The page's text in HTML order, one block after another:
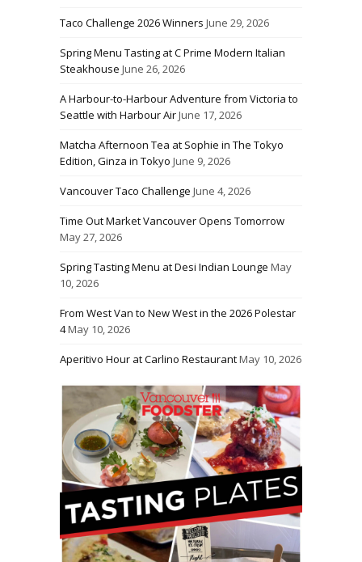
Taco Challenge 2026 Winners June 29, 2026
Spring Menu Tasting at C Prime Modern Italian
Steakhouse June 26, 2026
A Harbour-to-Harbour Adventure from Victoria to
Seattle with Harbour AirJune 17, 2026
Matcha Afternoon Tea at Sophie in The Tokyo
Edition, Ginza in Tokyo June 9, 2026
Vancouver Taco Challenge June 4, 2026
Time Out Market Vancouver Opens Tomorrow
May 27, 2026
Spring Tasting Menu at Desi Indian Lounge May
10, 2026
From West Van to New West in the 2026 Polestar
4May 10, 2026
Aperitivo Hour at Carlino RestaurantMay 10, 2026